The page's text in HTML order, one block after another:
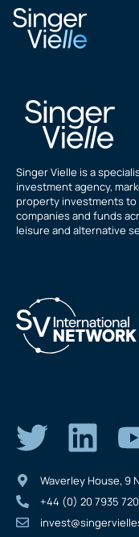
Mukesh
Singer Vielle is a
investment agency,
property investments
companies and funds
leisure and alternative
Waverley House, 9
+44 (0) 20 7935